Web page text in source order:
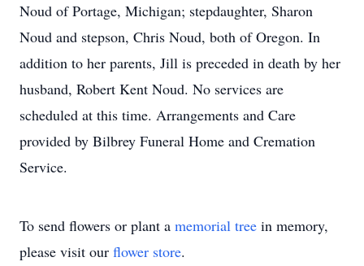
Noud of Portage, Michigan; stepdaughter, Sharon
Noud and stepson, Chris Noud, both of Oregon. In
addition to her parents, Jill is preceded in death by her
husband, Robert Kent Noud. No services are
scheduled at this time. Arrangements and Care
provided by Bilbrey Funeral Home and Cremation
Service.
To send flowers or plant a memorial tree in memory,
please visit our flower store.